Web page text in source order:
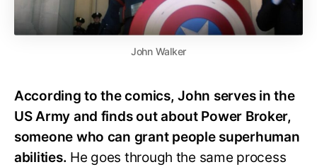
John Walker
According to the comics, John serves in the
US Army and finds out about Power Broker,
someone who can grant people superhuman
abilities. He goes through the same process